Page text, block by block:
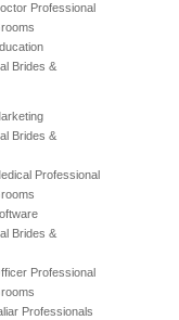
Professional
Brides &
Brides &
Professional
Brides &
Professional
Professionals